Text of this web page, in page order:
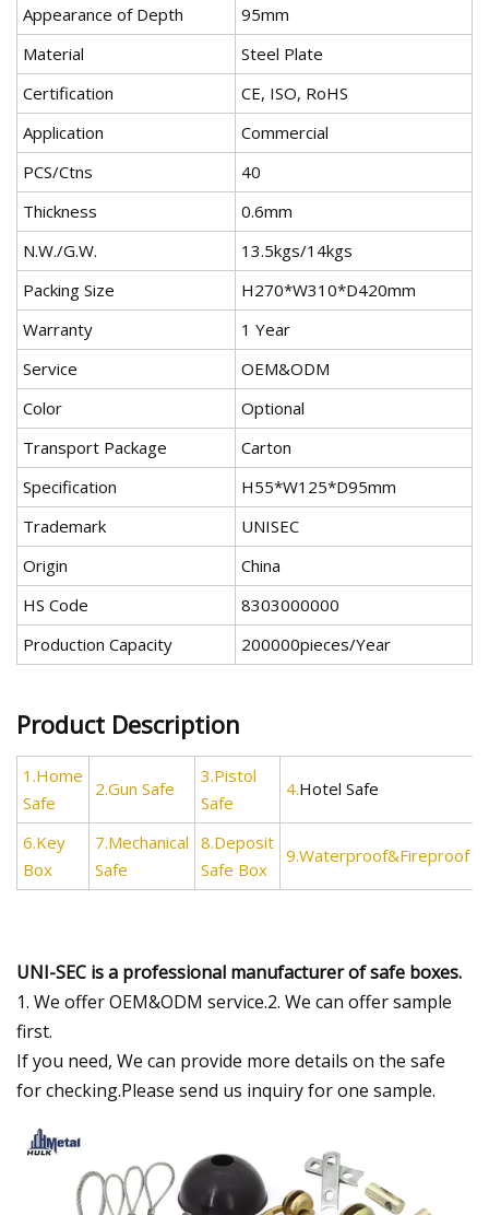
Appearance of Depth
95mm
Material
Steel Plate
Certification
CE, ISO, RoHS
Application
Commercial
PCS/Ctns
40
Thickness
0.6mm
N.W./G.W.
13.5kgs/14kgs
Packing Size
H270*W310*D420mm
Warranty
1 Year
Service
OEM&ODM
Color
Optional
Transport Package
Carton
Specification
H55*W125*D95mm
Trademark
UNISEC
Origin
China
HS Code
8303000000
Production Capacity
200000pieces/Year
Product Description
1.Home
Safe
2.Gun Safe
3.Pistol
Safe
4.Hotel Safe
6.Key
Box
7.Mechanical
Safe
8.Deposit
Safe Box
9.Waterproof&Fireproof
UNI-SEC is a professional manufacturer of safe boxes.
1. We offer OEM&ODM service.2. We can offer sample
first.
If you need, We can provide more details on the safe
for checking.Please send us inquiry for one sample.